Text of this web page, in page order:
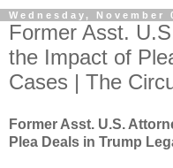
Wednesday, November
Former Asst.
the Impact of
Cases | The
Former Asst. U.S.
Plea Deals in Trump